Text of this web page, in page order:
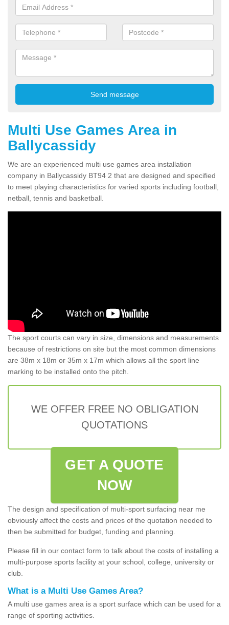
Multi Use Games Area in
Ballycassidy
We are an experienced multi use games area installation
company in Ballycassidy BT94 2 that are designed and specified
to meet playing characteristics for varied sports including football,
netball, tennis and basketball.
The sport courts can vary in size, dimensions and measurements
because of restrictions on site but the most common dimensions
are 38m x 18m or 35m x 17m which allows all the sport line
marking to be installed onto the pitch.
WE OFFER FREE NO OBLIGATION
QUOTATIONS
GET A QUOTE
NOW
The design and specification of multi-sport surfacing near me
obviously affect the costs and prices of the quotation needed to
then be submitted for budget, funding and planning.
Please fill in our contact form to talk about the costs of installing a
multi-purpose sports facility at your school, college, university or
club.
What is a Multi Use Games Area?
A multi use games area is a sport surface which can be used for a
range of sporting activities.